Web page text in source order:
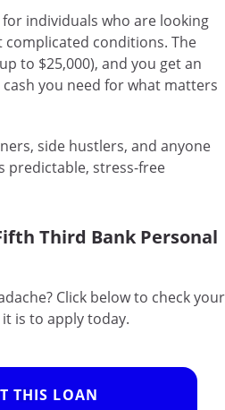
individuals who are looking
conditions. The
to $25,000), and you get an
you need for what matters
side hustlers, and anyone
predictable, stress-free
Third Bank Personal
Click below to check your
is to apply today.
THIS LOAN